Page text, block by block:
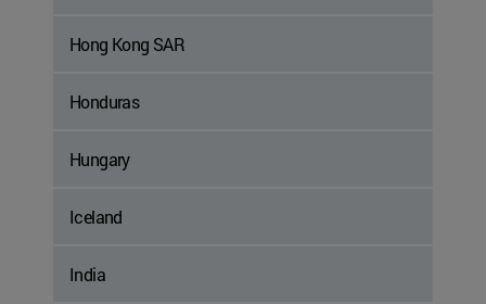
Hong Kong SAR
Honduras
Hungary
Iceland
India